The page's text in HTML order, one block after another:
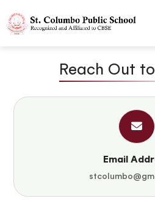
Reach Out to
Email